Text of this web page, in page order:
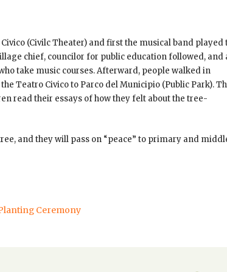
(Civilc Theater) and first the musical band played
chief, councilor for public education followed, and
take music courses. Afterward, people walked in
Teatro Civico to Parco del Municipio (Public Park).
read their essays of how they felt about the tree-
and they will pass on “peace” to primary and
Ceremony